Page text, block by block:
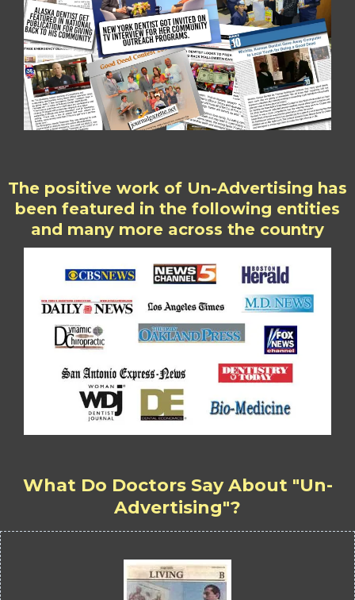
The positive work of Un-Advertising has
been featured in the following entities
and many more across the country
What Do Doctors Say About "Un-
Advertising"?